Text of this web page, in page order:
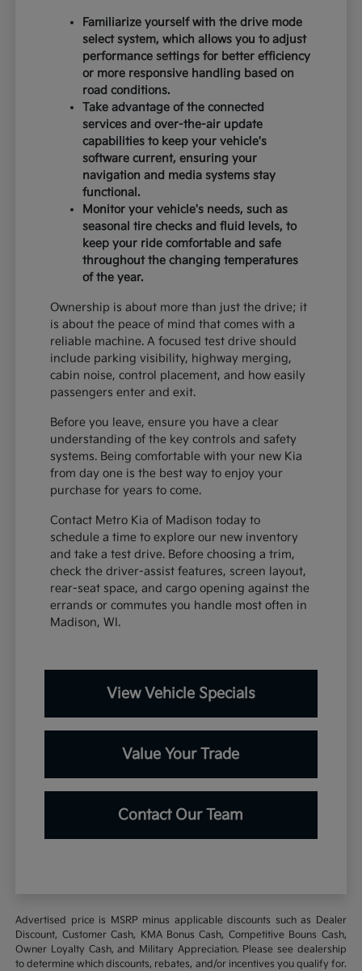
Familiarize yourself with the drive mode
select system, which allows you to adjust
performance settings for better efficiency
or more responsive handling based on
road conditions.
Take advantage of the connected
services and over-the-air update
capabilities to keep your vehicle's
software current, ensuring your
navigation and media systems stay
functional.
Monitor your vehicle's needs, such as
seasonal tire checks and fluid levels, to
keep your ride comfortable and safe
throughout the changing temperatures
of the year.
Ownership is about more than just the drive; it
is about the peace of mind that comes with a
reliable machine. A focused test drive should
include parking visibility, highway merging,
cabin noise, control placement, and how easily
passengers enter and exit.
Before you leave, ensure you have a clear
understanding of the key controls and safety
systems. Being comfortable with your new Kia
from day one is the best way to enjoy your
purchase for years to come.
Contact Metro Kia of Madison today to
schedule a time to explore our new inventory
and take a test drive. Before choosing a trim,
check the driver-assist features, screen layout,
rear-seat space, and cargo opening against the
errands or commutes you handle most often in
Madison, WI.
View Vehicle Specials
Value Your Trade
Contact Our Team
Advertised price is MSRP minus applicable discounts such as Dealer
Discount, Customer Cash, KMA Bonus Cash, Competitive Bouns Cash,
Owner Loyalty Cash, and Military Appreciation. Please see dealership
to determine which discounts, rebates, and/or incentives you qualify for.